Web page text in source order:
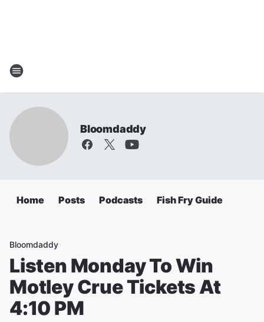
Bloomdaddy
Home Posts Podcasts Fish Fry Guide
Bloomdaddy
Listen Monday To Win
Motley Crue Tickets At
4:10 PM